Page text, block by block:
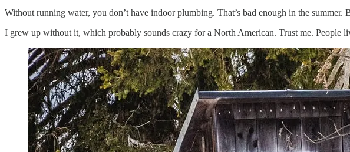
Without running water, you don’t have indoor plumbing. That’s bad enough in the summer.
I grew up without it, which probably sounds crazy for a North American. Trust me. People